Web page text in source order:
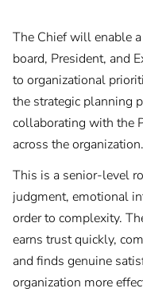
The Chief will enable
board, President, and
to organizational
the strategic planning
collaborating with the
across the organization.
This is a senior-level
judgment, emotional
order to complexity.
earns trust quickly,
and finds genuine
organization more